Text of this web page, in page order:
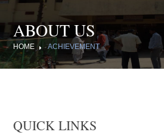
ABOUT US
HOME ACHIEVEMENT
QUICK LINKS